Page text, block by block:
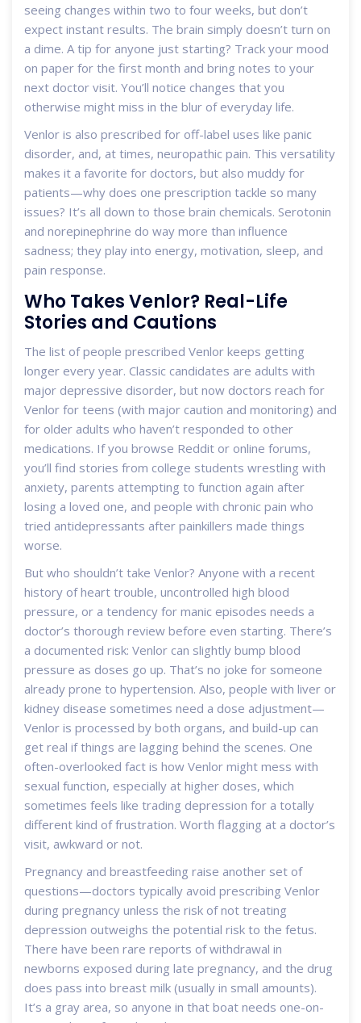
seeing changes within two to four weeks, but don’t
expect instant results. The brain simply doesn’t turn on
a dime. A tip for anyone just starting? Track your mood
on paper for the first month and bring notes to your
next doctor visit. You’ll notice changes that you
otherwise might miss in the blur of everyday life.
Venlor is also prescribed for off-label uses like panic
disorder, and, at times, neuropathic pain. This versatility
makes it a favorite for doctors, but also muddy for
patients—why does one prescription tackle so many
issues? It’s all down to those brain chemicals. Serotonin
and norepinephrine do way more than influence
sadness; they play into energy, motivation, sleep, and
pain response.
Who Takes Venlor? Real-Life
Stories and Cautions
The list of people prescribed Venlor keeps getting
longer every year. Classic candidates are adults with
major depressive disorder, but now doctors reach for
Venlor for teens (with major caution and monitoring) and
for older adults who haven’t responded to other
medications. If you browse Reddit or online forums,
you’ll find stories from college students wrestling with
anxiety, parents attempting to function again after
losing a loved one, and people with chronic pain who
tried antidepressants after painkillers made things
worse.
But who shouldn’t take Venlor? Anyone with a recent
history of heart trouble, uncontrolled high blood
pressure, or a tendency for manic episodes needs a
doctor’s thorough review before even starting. There’s
a documented risk: Venlor can slightly bump blood
pressure as doses go up. That’s no joke for someone
already prone to hypertension. Also, people with liver or
kidney disease sometimes need a dose adjustment—
Venlor is processed by both organs, and build-up can
get real if things are lagging behind the scenes. One
often-overlooked fact is how Venlor might mess with
sexual function, especially at higher doses, which
sometimes feels like trading depression for a totally
different kind of frustration. Worth flagging at a doctor’s
visit, awkward or not.
Pregnancy and breastfeeding raise another set of
questions—doctors typically avoid prescribing Venlor
during pregnancy unless the risk of not treating
depression outweighs the potential risk to the fetus.
There have been rare reports of withdrawal in
newborns exposed during late pregnancy, and the drug
does pass into breast milk (usually in small amounts).
It’s a gray area, so anyone in that boat needs one-on-